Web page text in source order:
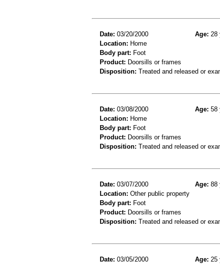
Date: 03/20/2000 Age: 28
Location: Home
Body part: Foot
Product: Doorsills or frames
Disposition: Treated and released or
Date: 03/08/2000 Age: 58
Location: Home
Body part: Foot
Product: Doorsills or frames
Disposition: Treated and released or
Date: 03/07/2000 Age: 88
Location: Other public property
Body part: Foot
Product: Doorsills or frames
Disposition: Treated and released or
Date: 03/05/2000 Age: 25